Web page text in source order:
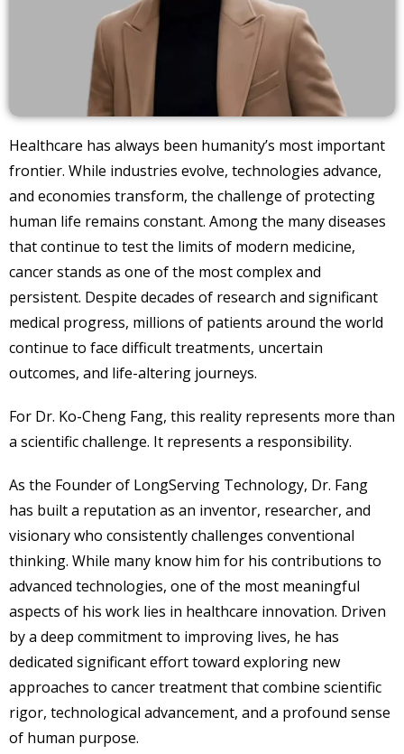
Healthcare has always been humanity’s most important
frontier. While industries evolve, technologies advance,
and economies transform, the challenge of protecting
human life remains constant. Among the many diseases
that continue to test the limits of modern medicine,
cancer stands as one of the most complex and
persistent. Despite decades of research and significant
medical progress, millions of patients around the world
continue to face difficult treatments, uncertain
outcomes, and life-altering journeys.
For Dr. Ko-Cheng Fang, this reality represents more than
a scientific challenge. It represents a responsibility.
As the Founder of LongServing Technology, Dr. Fang
has built a reputation as an inventor, researcher, and
visionary who consistently challenges conventional
thinking. While many know him for his contributions to
advanced technologies, one of the most meaningful
aspects of his work lies in healthcare innovation. Driven
by a deep commitment to improving lives, he has
dedicated significant effort toward exploring new
approaches to cancer treatment that combine scientific
rigor, technological advancement, and a profound sense
of human purpose.